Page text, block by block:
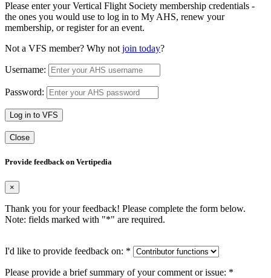
Please enter your Vertical Flight Society membership credentials -
the ones you would use to log in to My AHS, renew your
membership, or register for an event.
Not a VFS member? Why not join today?
Username:
Password:
Log in to VFS
Close
Provide feedback on Vertipedia
×
Thank you for your feedback! Please complete the form below.
Note: fields marked with "*" are required.
I'd like to provide feedback on: *
Please provide a brief summary of your comment or issue: *